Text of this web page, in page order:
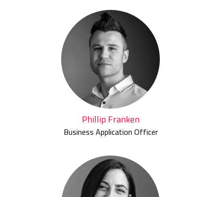
Phillip Franken
Business Application Officer